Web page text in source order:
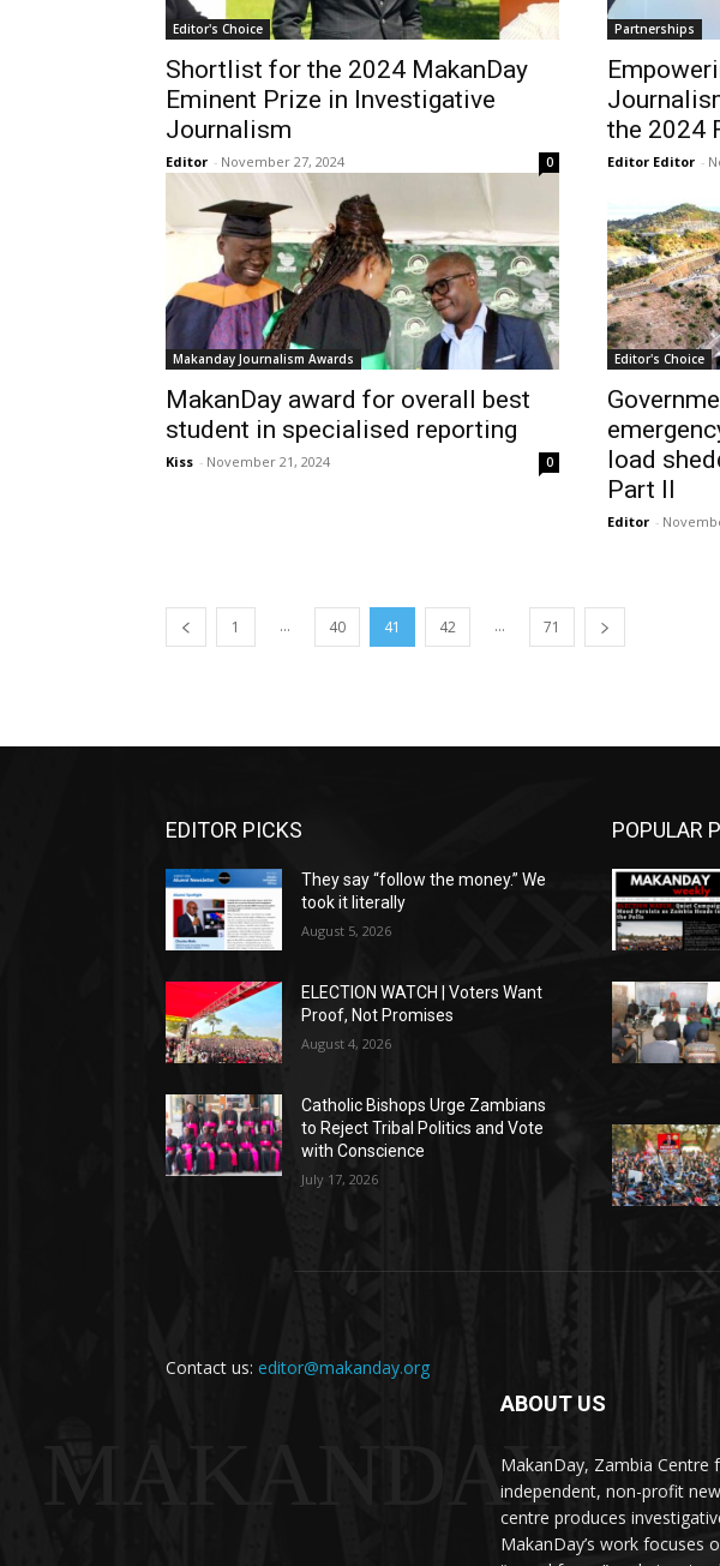
Editor's Choice
Shortlist for the 2024 MakanDay
Eminent Prize in Investigative
Journalism
Editor - November 27, 2024 0
Partnerships
the 2024
Editor Editor -
Makanday Journalism Awards
MakanDay award for overall best
student in specialised reporting
Kiss - November 21, 2024 0
Editor's Choice
load
Part II
Editor -
1 ... 40 41 42 ... 71
EDITOR PICKS
They say “follow the money.” We
took it literally
August 5, 2026
ELECTION WATCH | Voters Want
Proof, Not Promises
August 4, 2026
Catholic Bishops Urge Zambians
to Reject Tribal Politics and Vote
with Conscience
July 17, 2026
POPULAR
Contact us: editor@makanday.org
MAKANDAY
ABOUT US
MakanDay, Zambia Centre
independent, non-profit
centre produces
MakanDay’s work focuses